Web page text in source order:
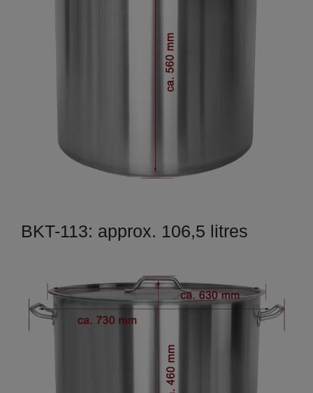
BKT-113: approx. 106,5 litres